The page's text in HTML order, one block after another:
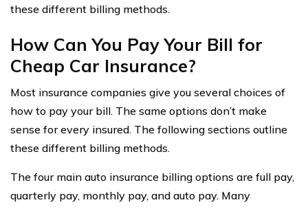
these different billing methods.
How Can You Pay Your Bill for
Cheap Car Insurance?
Most insurance companies give you several choices of
how to pay your bill. The same options don’t make
sense for every insured. The following sections outline
these different billing methods.
The four main auto insurance billing options are full pay,
quarterly pay, monthly pay, and auto pay. Many